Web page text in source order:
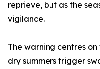
reprieve, but as the
vigilance.
The warning centres
dry summers trigger